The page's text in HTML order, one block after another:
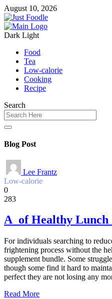
August 10, 2026
Dark Light
Food
Tea
Low-calorie
Cooking
Recipe
Search
Blog Post
Lee Frantz
Low-calorie
0
283
A of Healthy Lunch
For individuals searching to
frightening process without the
supplement bundle. Some
though some find it hard to
perfect they are not losing any
Read More